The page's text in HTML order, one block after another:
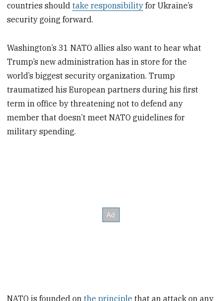
countries shouldtake responsibility for Ukraine’s
security going forward.
Washington’s 31 NATO allies also want to hear what
Trump’s new administration has in store for the
world’s biggest security organization. Trump
traumatized his European partners during his first
term in office by threatening not to defend any
member that doesn’t meet NATO guidelines for
military spending.
NATO is founded onthe principle that an attack on any